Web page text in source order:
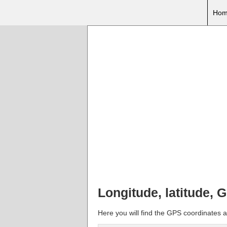
Longitude, latitude,
Here you will find the GPS coordinates